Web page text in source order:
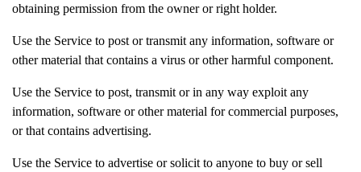
obtaining permission from the owner or right holder.
Use the Service to post or transmit any information, software or
other material that contains a virus or other harmful component.
Use the Service to post, transmit or in any way exploit any
information, software or other material for commercial purposes,
or that contains advertising.
Use the Service to advertise or solicit to anyone to buy or sell